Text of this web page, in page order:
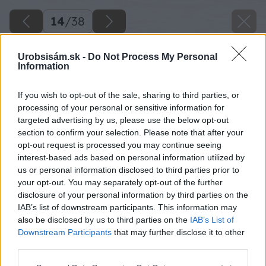
Urobsisám.sk - Do Not Process My Personal
Information
If you wish to opt-out of the sale, sharing to third parties, or
processing of your personal or sensitive information for
targeted advertising by us, please use the below opt-out
section to confirm your selection. Please note that after your
opt-out request is processed you may continue seeing
interest-based ads based on personal information utilized by
us or personal information disclosed to third parties prior to
your opt-out. You may separately opt-out of the further
disclosure of your personal information by third parties on the
IAB’s list of downstream participants. This information may
also be disclosed by us to third parties on the IAB’s List of
Downstream Participants that may further disclose it to other
14/38